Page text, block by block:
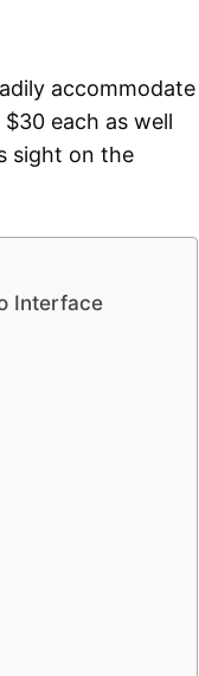
accommodate
each as well
sight on the
Interface